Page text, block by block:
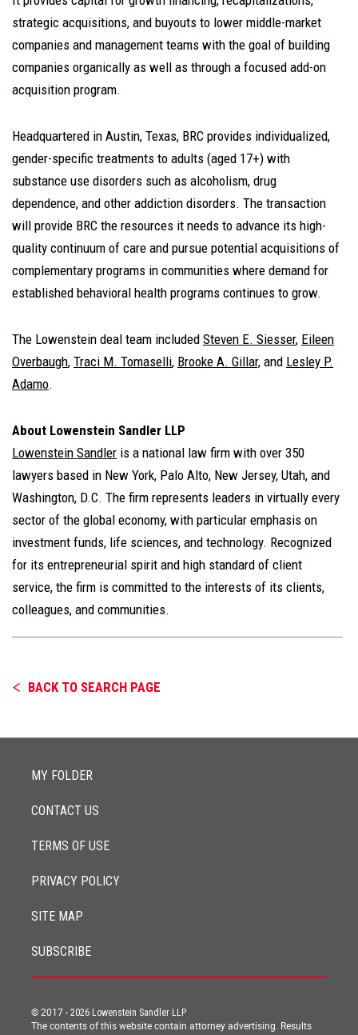
strategic acquisitions, and buyouts to lower middle-market
companies and management teams with the goal of building
companies organically as well as through a focused add-on
acquisition program.
Headquartered in Austin, Texas, BRC provides individualized,
gender-specific treatments to adults (aged 17+) with
substance use disorders such as alcoholism, drug
dependence, and other addiction disorders. The transaction
will provide BRC the resources it needs to advance its high-
quality continuum of care and pursue potential acquisitions of
complementary programs in communities where demand for
established behavioral health programs continues to grow.
The Lowenstein deal team included Steven E. Siesser, Eileen
Overbaugh, Traci M. Tomaselli, Brooke A. Gillar, and Lesley P.
Adamo.
About Lowenstein Sandler LLP
Lowenstein Sandler is a national law firm with over 350
lawyers based in New York, Palo Alto, New Jersey, Utah, and
Washington, D.C. The firm represents leaders in virtually every
sector of the global economy, with particular emphasis on
investment funds, life sciences, and technology. Recognized
for its entrepreneurial spirit and high standard of client
service, the firm is committed to the interests of its clients,
colleagues, and communities.
BACK TO SEARCH PAGE
MY FOLDER
CONTACT US
TERMS OF USE
PRIVACY POLICY
SITE MAP
SUBSCRIBE
© 2017 - 2026 Lowenstein Sandler LLP
The contents of this website contain attorney advertising. Results